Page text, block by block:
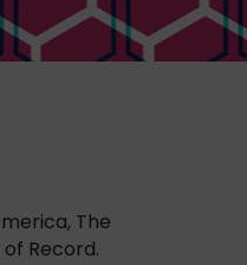
The
of Record.